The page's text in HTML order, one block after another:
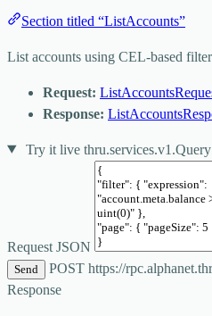
Section titled “ListAccounts”
List accounts using CEL-based
Request:
Response:
Try it live
Request JSON
Send POST https://
Response